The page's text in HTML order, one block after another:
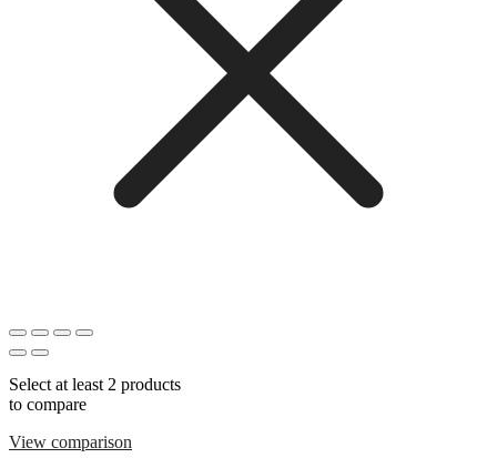
Select at least 2 products
to compare
View comparison